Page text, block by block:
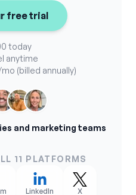
free trial
today
anytime
(billed annually)
and marketing teams
11 PLATFORMS
LinkedIn X